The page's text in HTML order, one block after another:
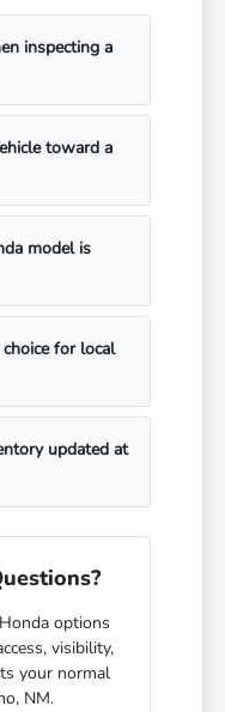
inspecting a
toward a
model is
for local
updated at
options
visibility,
your normal
NM.